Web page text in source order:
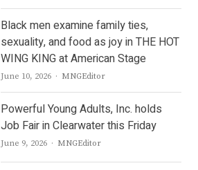
Black men examine family ties,
sexuality, and food as joy in THE HOT
WING KING at American Stage
June 10, 2026 Author
MNGEditor
Powerful Young Adults, Inc. holds
Job Fair in Clearwater this Friday
June 9, 2026 Author
MNGEditor